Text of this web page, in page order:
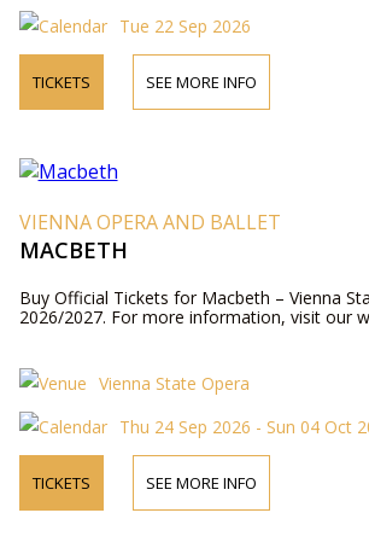
Tue 22 Sep 2026
TICKETS SEE MORE INFO
VIENNA OPERA AND BALLET
MACBETH
Buy Official Tickets for Macbeth – Vienna
2026/2027. For more information, visit our
Vienna State Opera
Thu 24 Sep 2026 - Sun 04 Oct
TICKETS SEE MORE INFO